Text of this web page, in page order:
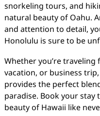
snorkeling tours, and
natural beauty of Oahu.
and attention to detail,
Honolulu is sure to be
Whether you’re
vacation, or business
provides the perfect
paradise. Book your stay
beauty of Hawaii like